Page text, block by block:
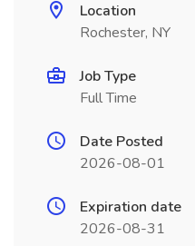
Location
Rochester, NY
Job Type
Full Time
Date Posted
2026-08-01
Expiration date
2026-08-31